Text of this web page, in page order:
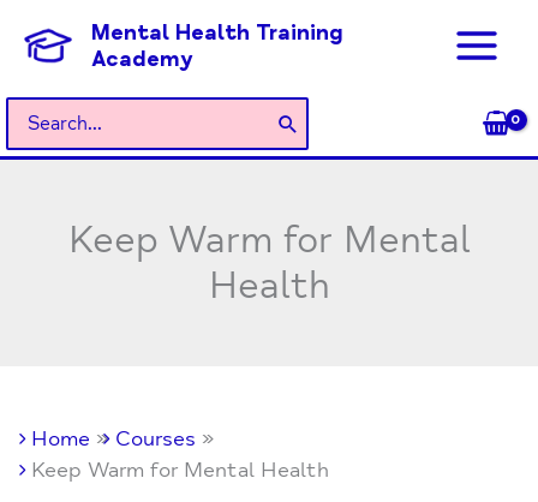
content
Mental Health Training
Academy
Search
for:
Keep Warm for Mental
Health
Home
Courses
Keep Warm for Mental Health